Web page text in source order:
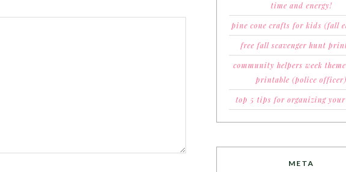
time and energy!
pine cone crafts for kids (fall
free fall scavenger hunt
community helpers week
printable (police officer)
top 5 tips for organizing your
META